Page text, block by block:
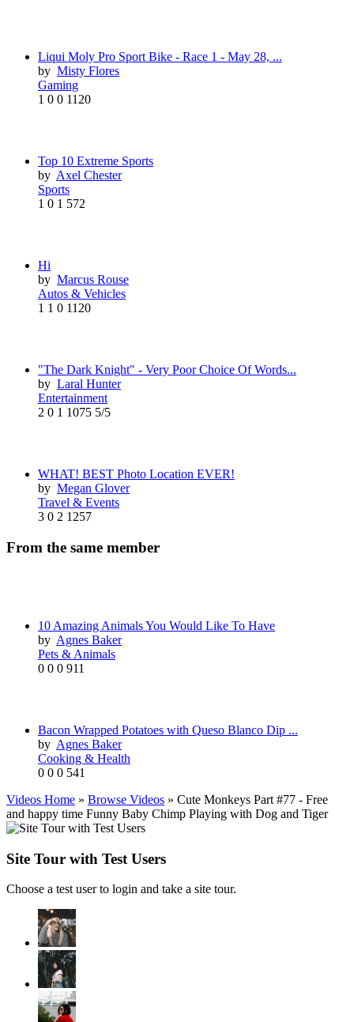
Liqui Moly Pro Sport Bike - Race 1 - May 28, ...
by Misty Flores
Gaming
1 0 0 1120
Top 10 Extreme Sports
by Axel Chester
Sports
1 0 1 572
Hi
by Marcus Rouse
Autos & Vehicles
1 1 0 1120
"The Dark Knight" - Very Poor Choice Of Words...
by Laral Hunter
Entertainment
2 0 1 1075 5/5
WHAT! BEST Photo Location EVER!
by Megan Glover
Travel & Events
3 0 2 1257
From the same member
10 Amazing Animals You Would Like To Have
by Agnes Baker
Pets & Animals
0 0 0 911
Bacon Wrapped Potatoes with Queso Blanco Dip ...
by Agnes Baker
Cooking & Health
0 0 0 541
Videos Home » Browse Videos » Cute Monkeys Part #77 - Free
and happy time Funny Baby Chimp Playing with Dog and Tiger
Site Tour with Test Users
Choose a test user to login and take a site tour.